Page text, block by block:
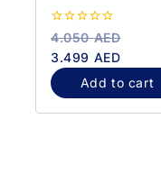
0
of
5
4.050AED
3.499 AED
Add to cart